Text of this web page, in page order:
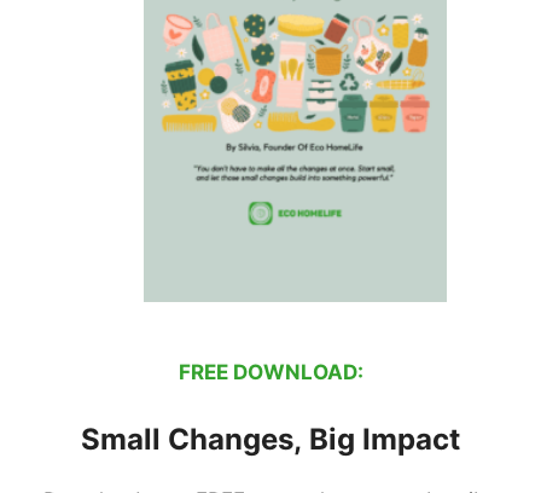
FREE DOWNLOAD:
Small Changes, Big Impact